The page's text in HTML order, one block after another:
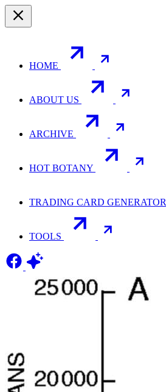
HOME
ABOUT US
ARCHIVE
HOT BOTANY
TRADING CARD GENERATOR
TOOLS